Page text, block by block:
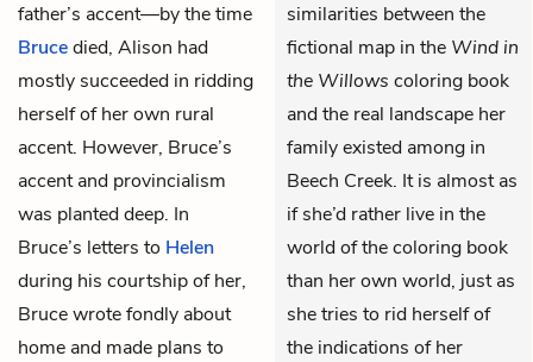
father’s accent—by the time
Brucedied, Alison had
mostly succeeded in ridding
herself of her own rural
accent. However, Bruce’s
accent and provincialism
was planted deep. In
Bruce’s letters to Helen
during his courtship of her,
Bruce wrote fondly about
home and made plans to
similarities between the
fictional map in the Wind in
the Willows coloring book
and the real landscape her
family existed among in
Beech Creek. It is almost as
if she’d rather live in the
world of the coloring book
than her own world, just as
she tries to rid herself of
the indications of her